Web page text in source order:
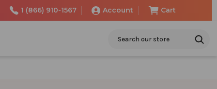
1 (866) 910-1567 Account Cart